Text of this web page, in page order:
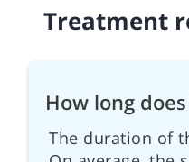
Treatment
How long
The duration of